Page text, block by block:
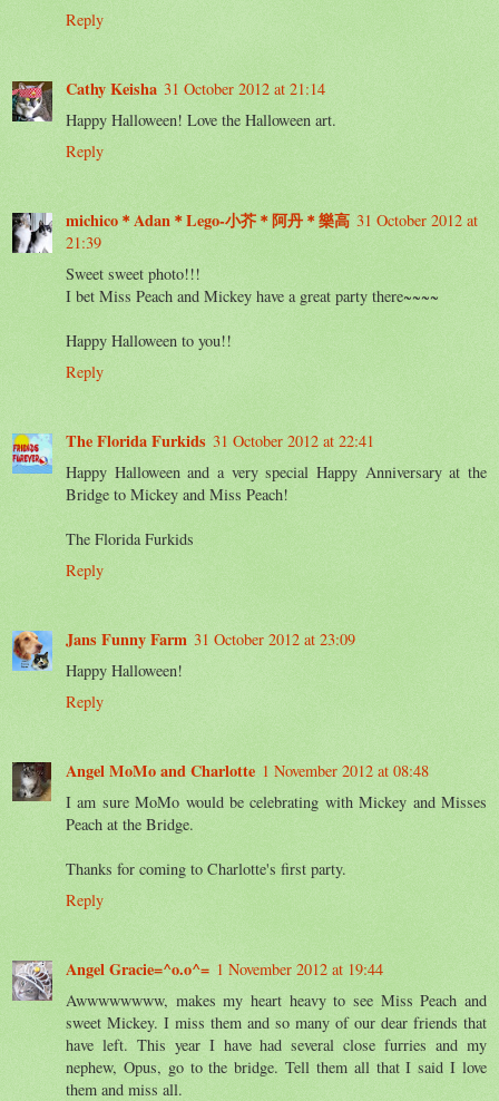
Reply
Cathy Keisha 31 October 2012 at 21:14
Happy Halloween! Love the Halloween art.
Reply
michico＊Adan＊Lego-小芥＊阿丹＊樂高 31 October 2012 at
21:39
Sweet sweet photo!!!
I bet Miss Peach and Mickey have a great party there~~~~
Happy Halloween to you!!
Reply
The Florida Furkids 31 October 2012 at 22:41
Happy Halloween and a very special Happy Anniversary at the
Bridge to Mickey and Miss Peach!
The Florida Furkids
Reply
Jans Funny Farm 31 October 2012 at 23:09
Happy Halloween!
Reply
Angel MoMo and Charlotte 1 November 2012 at 08:48
I am sure MoMo would be celebrating with Mickey and Misses
Peach at the Bridge.
Thanks for coming to Charlotte's first party.
Reply
Angel Gracie=^o.o^= 1 November 2012 at 19:44
Awwwwwwww, makes my heart heavy to see Miss Peach and
sweet Mickey. I miss them and so many of our dear friends that
have left. This year I have had several close furries and my
nephew, Opus, go to the bridge. Tell them all that I said I love
them and miss all.